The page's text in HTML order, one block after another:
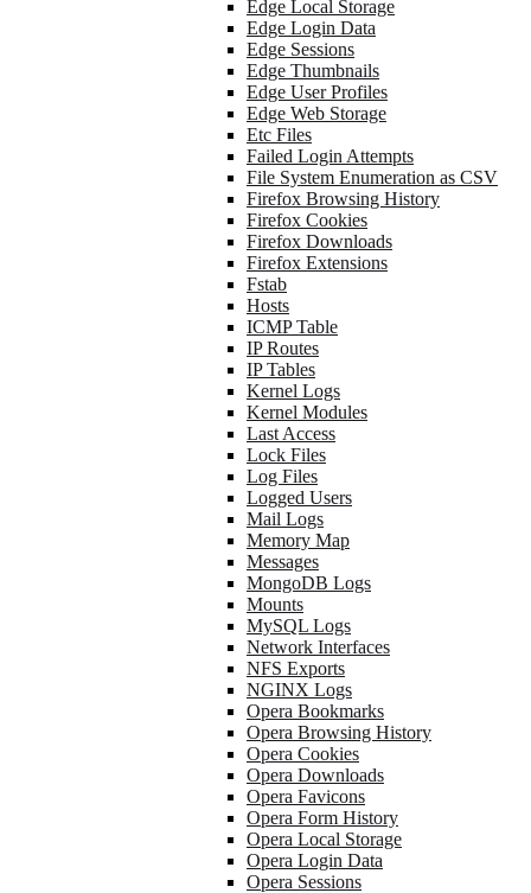
Edge Local Storage
Edge Login Data
Edge Sessions
Edge Thumbnails
Edge User Profiles
Edge Web Storage
Etc Files
Failed Login Attempts
File System Enumeration as CSV
Firefox Browsing History
Firefox Cookies
Firefox Downloads
Firefox Extensions
Fstab
Hosts
ICMP Table
IP Routes
IP Tables
Kernel Logs
Kernel Modules
Last Access
Lock Files
Log Files
Logged Users
Mail Logs
Memory Map
Messages
MongoDB Logs
Mounts
MySQL Logs
Network Interfaces
NFS Exports
NGINX Logs
Opera Bookmarks
Opera Browsing History
Opera Cookies
Opera Downloads
Opera Favicons
Opera Form History
Opera Local Storage
Opera Login Data
Opera Sessions